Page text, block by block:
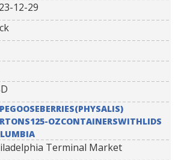
12-29
OZCONTAINERSWITHLIDS
Terminal Market